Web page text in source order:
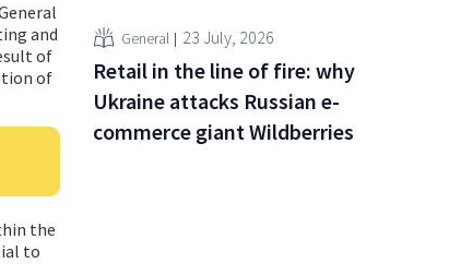
and
of
of
the
to
General 23 July, 2026
Retail in the line of fire: why
Ukraine attacks Russian e-
commerce giant Wildberries